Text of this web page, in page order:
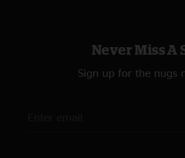
Never Miss A
Sign up for the nugs